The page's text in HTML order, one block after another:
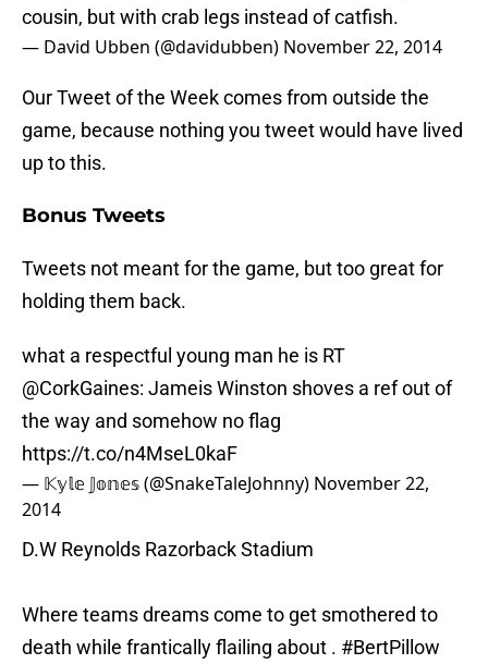
cousin, but with crab legs instead of catfish.
— David Ubben (@davidubben) November 22, 2014
Our Tweet of the Week comes from outside the
game, because nothing you tweet would have lived
up to this.
Bonus Tweets
Tweets not meant for the game, but too great for
holding them back.
what a respectful young man he is RT
@CorkGaines: Jameis Winston shoves a ref out of
the way and somehow no flag
https://t.co/n4MseL0kaF
— 𝕂𝕪𝕝𝕖 𝕁𝕠𝕟𝕖𝕤 (@SnakeTaleJohnny) November 22,
2014
D.W Reynolds Razorback Stadium
Where teams dreams come to get smothered to
death while frantically flailing about . #BertPillow